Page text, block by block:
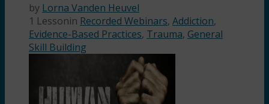
by Lorna Vanden Heuvel
1 Lessonin Recorded Webinars, Addiction,
Evidence-Based Practices, Trauma, General
Skill Building